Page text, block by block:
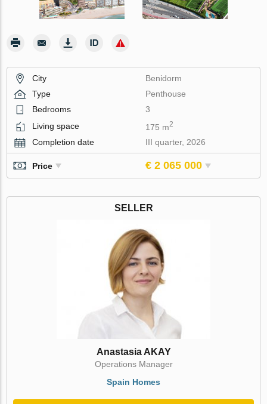
City
Benidorm
Type
Penthouse
Bedrooms
3
Living space
175 m2
Completion date III quarter, 2026
Price € 2 065 000
SELLER
Anastasia AKAY
Operations Manager
Spain Homes